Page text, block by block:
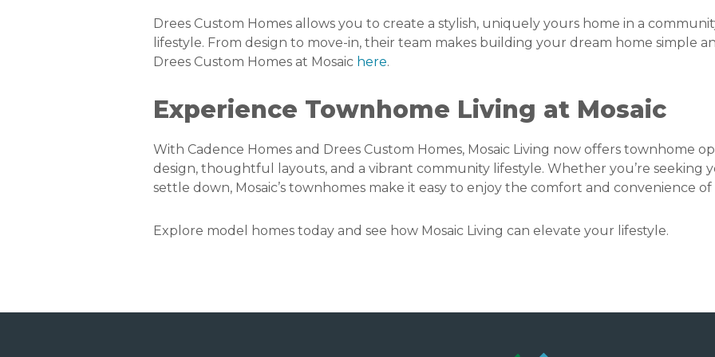
Drees Custom Homes allows you to create a stylish, uniquely yours home in a
lifestyle. From design to move-in, their team makes building your dream home simple
Drees Custom Homes at Mosaic here.
Experience Townhome Living at Mosaic
With Cadence Homes and Drees Custom Homes, Mosaic Living now offers townhome
design, thoughtful layouts, and a vibrant community lifestyle. Whether you’re seeking
settle down, Mosaic’s townhomes make it easy to enjoy the comfort and convenience
Explore model homes today and see how Mosaic Living can elevate your lifestyle.